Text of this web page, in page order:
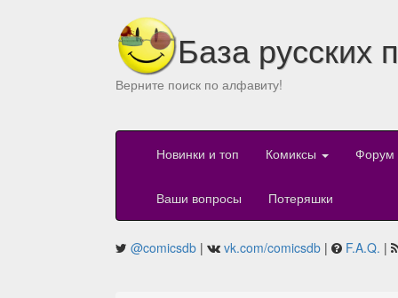
База русских
Верните поиск по алфавиту!
Новинки и топ Комиксы Форум
Ваши вопросы Потеряшки
@comicsdb | vk.com/comicsdb | F.A.Q. |